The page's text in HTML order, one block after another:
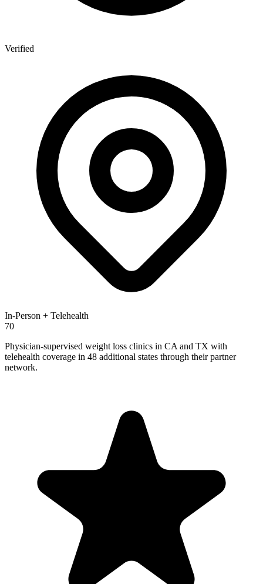
Verified
In-Person + Telehealth
70
Physician-supervised weight loss clinics in CA and TX with
telehealth coverage in 48 additional states through their partner
network.